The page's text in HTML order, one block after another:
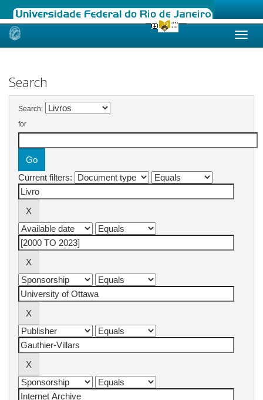
Skip
Search
Search:
for
Current filters: